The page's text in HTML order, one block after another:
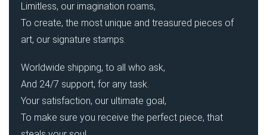
Limitless, our imagination roams,
To create, the most unique and treasured pieces of
art, our signature stamps.
Worldwide shipping, to all who ask,
And 24/7 support, for any task.
Your satisfaction, our ultimate goal,
To make sure you receive the perfect piece, that